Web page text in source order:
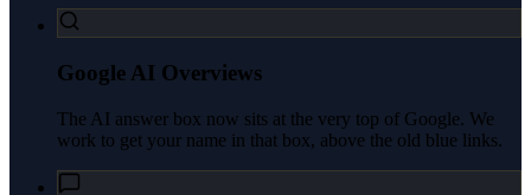
Google AI Overviews
The AI answer box now sits at the very top of Google. We
work to get your name in that box, above the old blue links.